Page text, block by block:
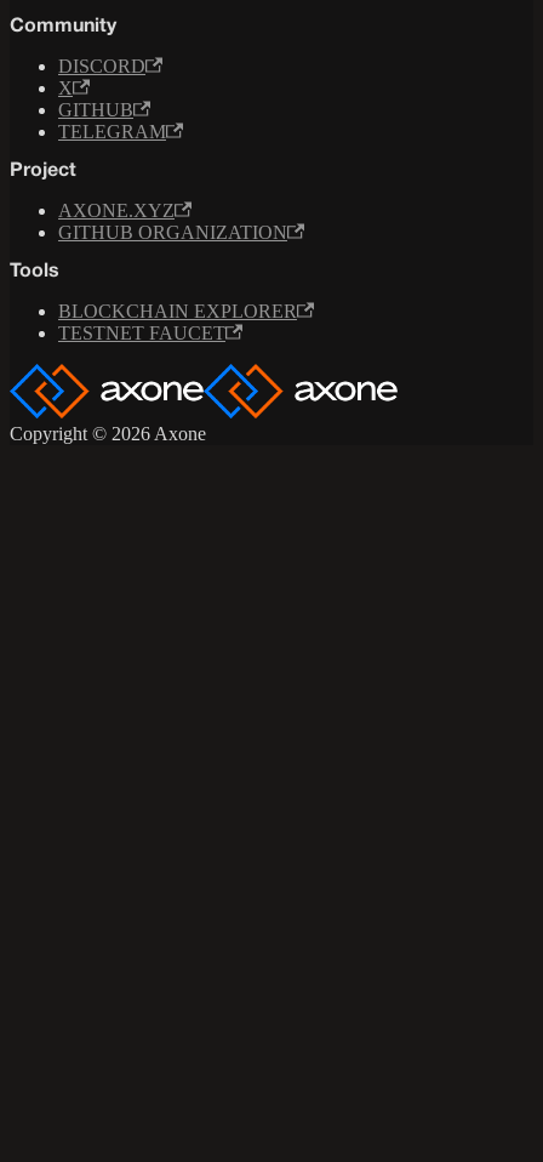
Community
DISCORD
X
GITHUB
TELEGRAM
Project
AXONE.XYZ
GITHUB ORGANIZATION
Tools
BLOCKCHAIN EXPLORER
TESTNET FAUCET
Copyright © 2026 Axone